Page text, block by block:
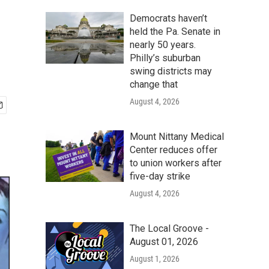
Democrats haven’t
held the Pa. Senate in
nearly 50 years.
Philly’s suburban
swing districts may
change that
August 4, 2026
Mount Nittany Medical
Center reduces offer
to union workers after
five-day strike
August 4, 2026
The Local Groove -
August 01, 2026
August 1, 2026